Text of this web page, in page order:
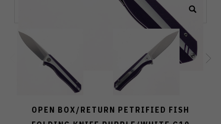
OPEN BOX/RETURN PETRIFIED FISH